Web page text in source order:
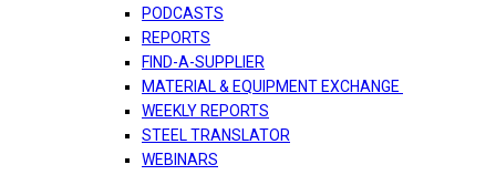
PODCASTS
REPORTS
FIND-A-SUPPLIER
MATERIAL & EQUIPMENT EXCHANGE
WEEKLY REPORTS
STEEL TRANSLATOR
WEBINARS